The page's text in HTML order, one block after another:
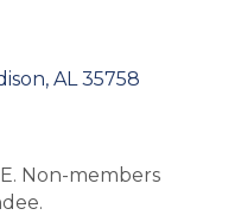
AL 35758
Non-members